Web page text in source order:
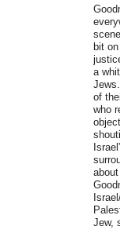
bit
a
of
who
Jew,